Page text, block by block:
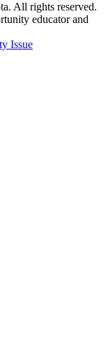
All rights reserved.
educator and
Issue